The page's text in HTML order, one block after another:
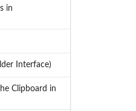
in
Interface)
Clipboard in